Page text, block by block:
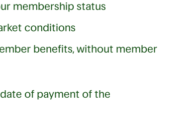
membership status
conditions
benefits, without member
of payment of the